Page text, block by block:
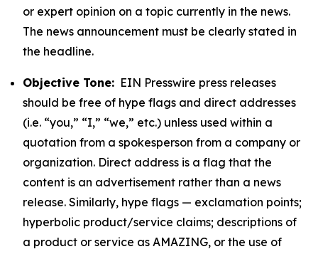
or expert opinion on a topic currently in the news.
The news announcement must be clearly stated in
the headline.
Objective Tone: EIN Presswire press releases
should be free of hype flags and direct addresses
(i.e. “you,” “I,” “we,” etc.) unless used within a
quotation from a spokesperson from a company or
organization. Direct address is a flag that the
content is an advertisement rather than a news
release. Similarly, hype flags — exclamation points;
hyperbolic product/service claims; descriptions of
a product or service as AMAZING, or the use of